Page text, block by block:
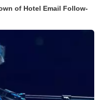
of Hotel Email Follow-